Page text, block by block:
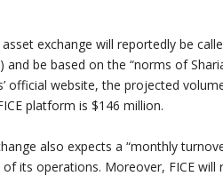
exchange will reportedly be
and be based on the “norms of
official website, the projected
platform is $146 million.
also expects a “monthly
its operations. Moreover, FICE will